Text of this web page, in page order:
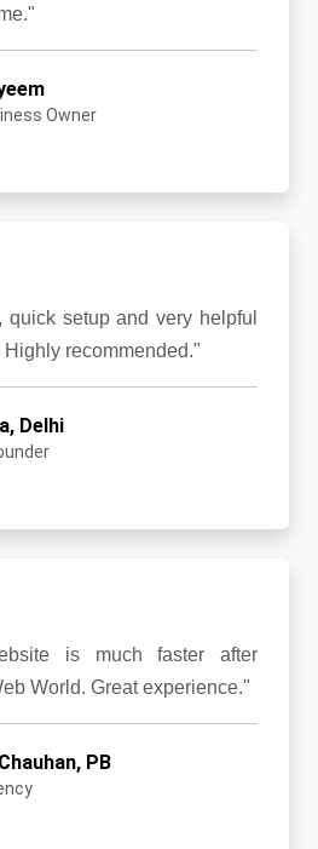
Owner
quick setup and very helpful
recommended."
Delhi
is much faster after
World. Great experience."
PB